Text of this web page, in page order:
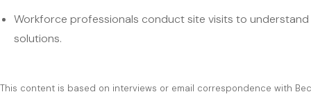
Workforce professionals conduct site visits to
solutions.
This content is based on interviews or email correspondence with